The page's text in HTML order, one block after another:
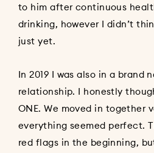
to him after continuous
drinking, however I didn’t
just yet.
In 2019 I was also in a brand
relationship. I honestly
ONE. We moved in together
everything seemed perfect.
red flags in the beginning,